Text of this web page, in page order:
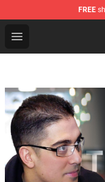
FREE
Open menu
Outer Banks